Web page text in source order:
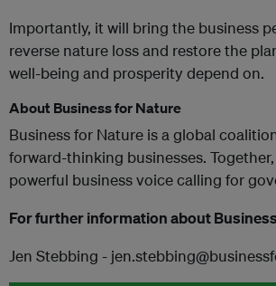
Importantly, it will bring the business
reverse nature loss and restore the
well-being and prosperity depend on.
About Business for Nature
Business for Nature is a global
forward-thinking businesses.
powerful business voice calling for
For further information about
Jen Stebbing -